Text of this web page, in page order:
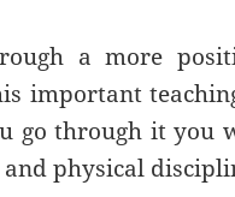
a more
important
go through it you
physical